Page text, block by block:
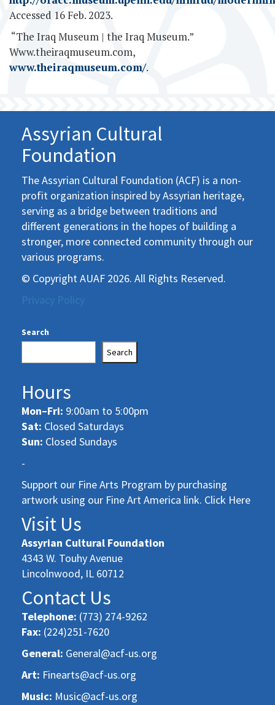
Accessed 16 Feb. 2023.
‌ “The Iraq Museum | the Iraq Museum.”
Www.theiraqmuseum.com,
www.theiraqmuseum.com/.
Assyrian Cultural
Foundation
The Assyrian Cultural Foundation (ACF) is a non-
profit organization inspired by Assyrian heritage,
serving as a bridge between traditions and
different generations in the hopes of building a
stronger, more connected community through our
various programs.
© Copyright AUAF 2026. All Rights Reserved.
Privacy Policy
Search
Search
Hours
Mon–Fri: 9:00am to 5:00pm
Sat: Closed Saturdays
Sun: Closed Sundays
-
Support our Fine Arts Program by purchasing
artwork using our Fine Art America link. Click Here
Visit Us
Assyrian Cultural Foundation
4343 W. Touhy Avenue
Lincolnwood, IL 60712
Contact Us
Telephone: (773) 274-9262
Fax: (224)251-7620
General: General@acf-us.org
Art: Finearts@acf-us.org
Music: Music@acf-us.org